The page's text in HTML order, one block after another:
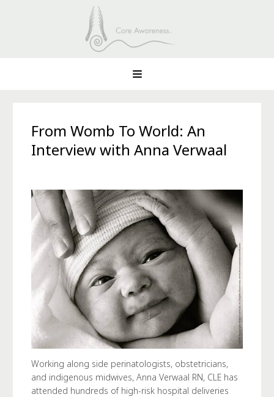
From Womb To World: An
Interview with Anna Verwaal
Working along side perinatologists, obstetricians,
and indigenous midwives, Anna Verwaal RN, CLE has
attended hundreds of high-risk hospital deliveries